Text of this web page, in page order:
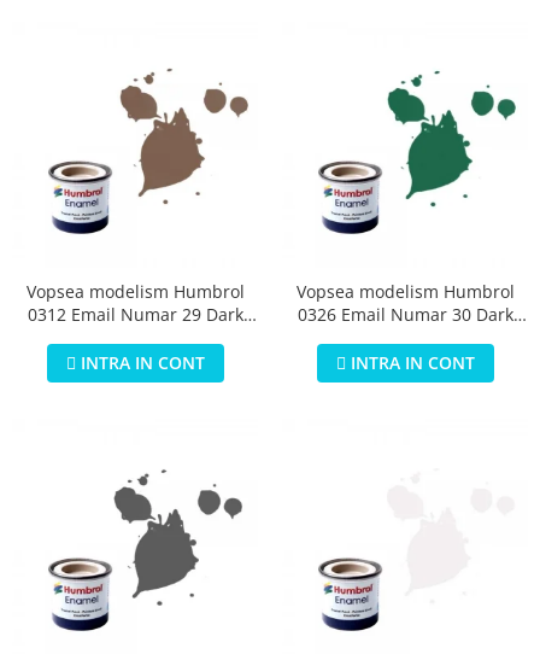
Vopsea modelism Humbrol
0312 Email Numar 29 Dark
INTRA IN CONT
Vopsea modelism Humbrol
0326 Email Numar 30 Dark
INTRA IN CONT